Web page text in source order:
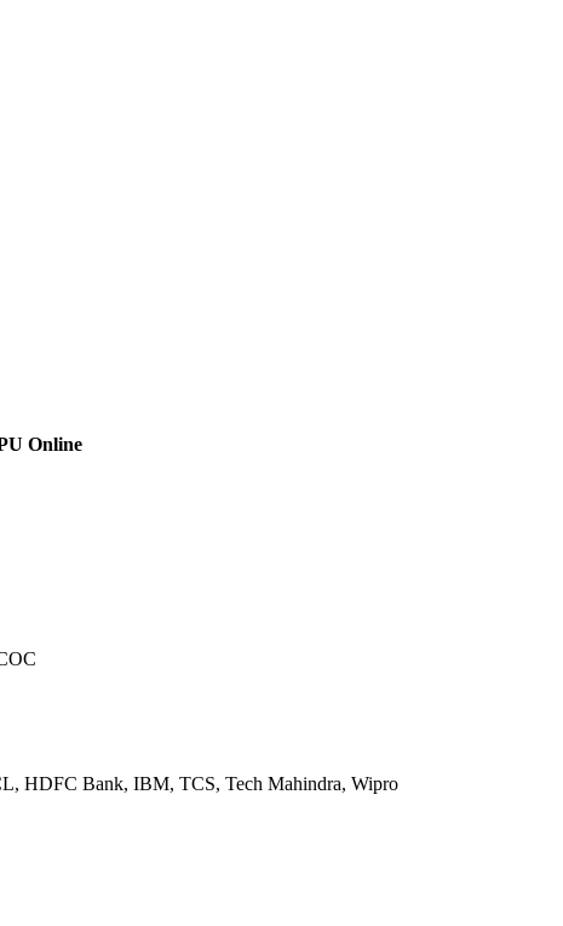
Online
HDFC Bank, IBM, TCS, Tech Mahindra, Wipro